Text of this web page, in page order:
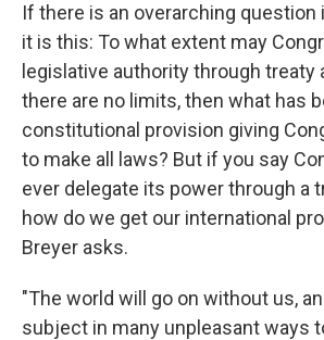
If there is an overarching question
it is this: To what extent may
legislative authority through treaty
there are no limits, then what has
constitutional provision giving
to make all laws? But if you say
ever delegate its power through a
how do we get our international
Breyer asks.
"The world will go on without us,
subject in many unpleasant ways